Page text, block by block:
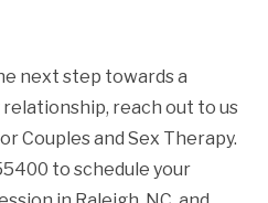
next step towards a
reach out to us
Couples and Sex Therapy.
to schedule your